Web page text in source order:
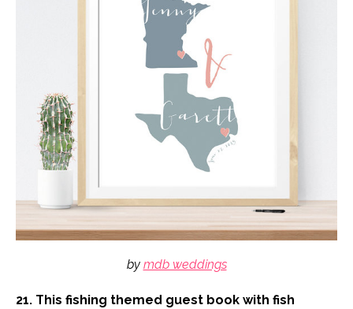
by mdb weddings
21. This fishing themed guest book with fish